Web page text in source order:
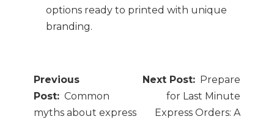
options ready to printed with unique
branding.
Post
navigation
Common
myths about express
Prepare
for Last Minute
Express Orders: A